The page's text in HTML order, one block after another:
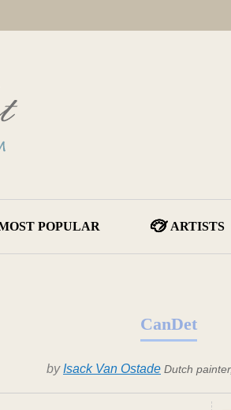
POPULAR ARTISTS
CanDet
by Isack Van Ostade Dutch